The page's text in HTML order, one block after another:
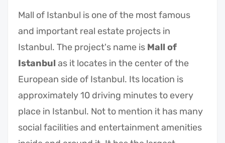
Mall of Istanbul is one of the most famous
and important real estate projects in
Istanbul. The project's name is Mall of
Istanbul as it locates in the center of the
European side of Istanbul. Its location is
approximately 10 driving minutes to every
place in Istanbul. Not to mention it has many
social facilities and entertainment amenities